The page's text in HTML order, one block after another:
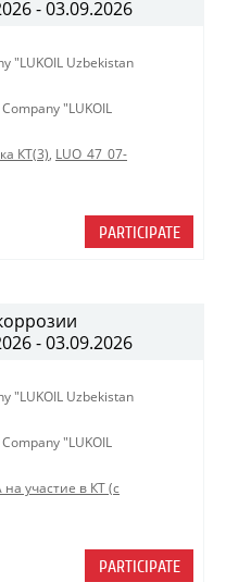
- 03.09.2026
"LUKOIL Uzbekistan
"LUKOIL
КТ(3), LUO_47_07-
PARTICIPATE
- 03.09.2026
"LUKOIL Uzbekistan
"LUKOIL
участие в КТ (с
PARTICIPATE